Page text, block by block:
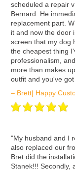
scheduled a repair
Bernard. He
replacement part.
it and now the door
screen that my dog
the cheapest thing
professionalism,
more than makes
outfit and you've
– Brett| Happy
ʺMy husband and I
also replaced our
Bret did the
Stanek!!! Secondly,